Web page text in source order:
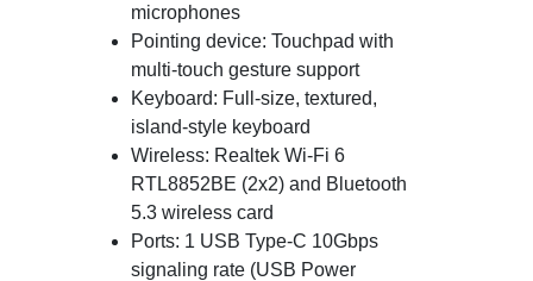
microphones
Pointing device: Touchpad with
multi-touch gesture support
Keyboard: Full-size, textured,
island-style keyboard
Wireless: Realtek Wi-Fi 6
RTL8852BE (2x2) and Bluetooth
5.3 wireless card
Ports: 1 USB Type-C 10Gbps
signaling rate (USB Power